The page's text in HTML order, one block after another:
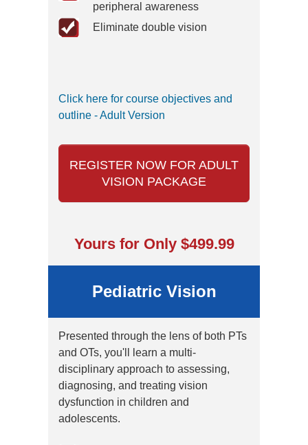
peripheral awareness
Eliminate double vision
Click here for course objectives and
outline - Adult Version
REGISTER NOW FOR ADULT
VISION PACKAGE
Yours for Only $499.99
Pediatric Vision
Presented through the lens of both PTs
and OTs, you'll learn a multi-
disciplinary approach to assessing,
diagnosing, and treating vision
dysfunction in children and
adolescents.